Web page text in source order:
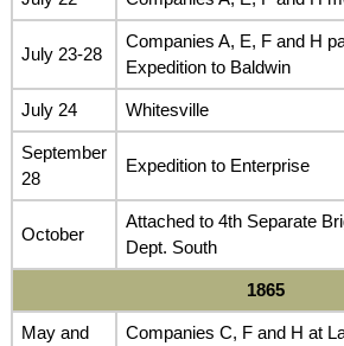
July 23-28
Companies A, E, F and H
Expedition to Baldwin
July 24 Whitesville
September
28
Expedition to Enterprise
October
Attached to 4th Separate
Dept. South
1865
May and
Companies C, F and H at